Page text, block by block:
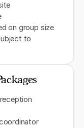
on group size
to